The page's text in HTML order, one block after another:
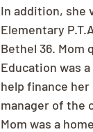
In addition, she
Elementary
Bethel 36.
Education was
help finance
manager of the
Mom was a